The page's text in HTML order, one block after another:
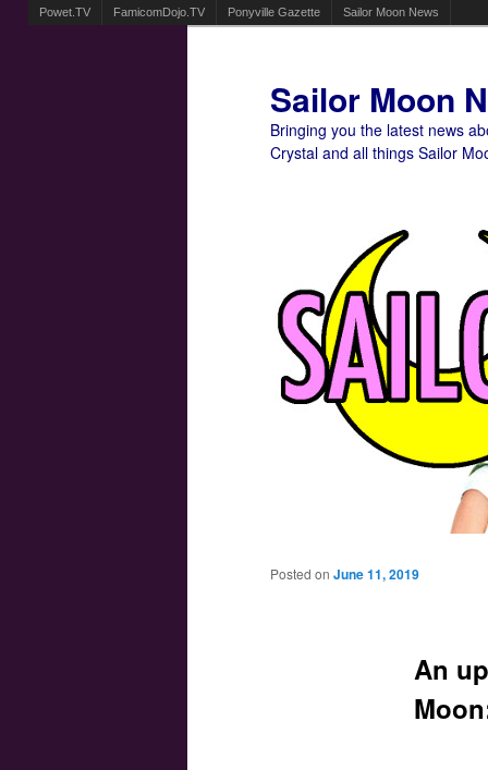
Powet.TV FamicomDojo.TV Ponyville Gazette Sailor Moon News
Sailor Moon
Bringing you the latest news
Crystal and all things Sailor
An
Posted on June 11, 2019